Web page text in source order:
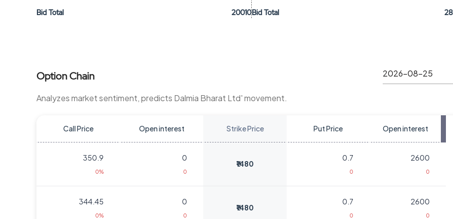
Bid Total 20010Bid Total
Option Chain
Analyzes market sentiment, predicts Dalmia Bharat Ltd' movement.
Call Price Open interest Strike Price Put Price Open interest
350.9
0%
0
0
₹1480
0.7
0
2600
0
344.45
0%
0
0
₹1480
0.7
0
2600
0